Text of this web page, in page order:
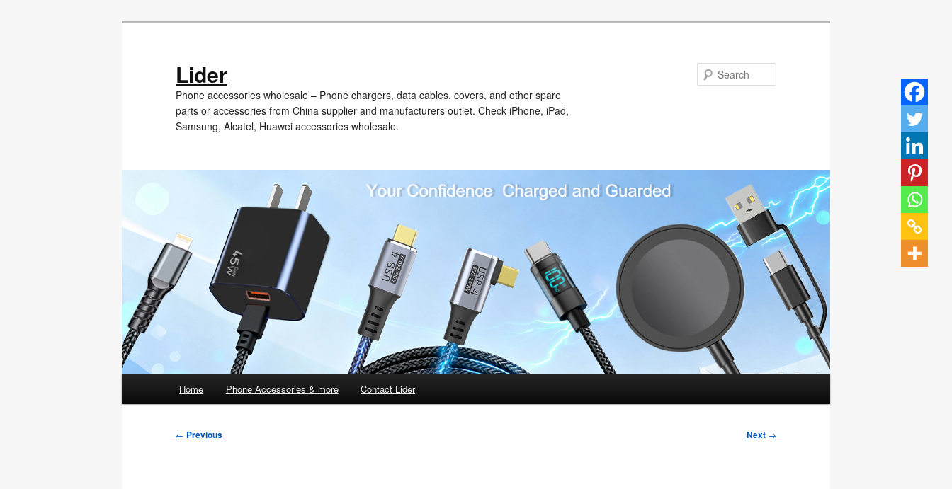
Lider
Phone accessories wholesale – Phone chargers, data cables, covers, and other spare
parts or accessories from China supplier and manufacturers outlet. Check iPhone, iPad,
Samsung, Alcatel, Huawei accessories wholesale.
Home Phone Accessories & more Contact Lider
Post
← Previous Next →